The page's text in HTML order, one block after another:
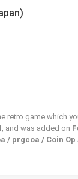
retro game which
, and was added on
/ prgcoa / Coin Op